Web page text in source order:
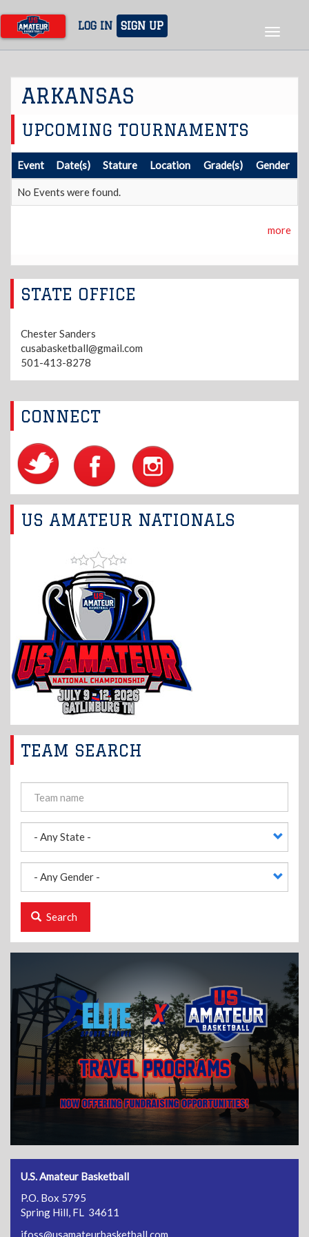
main
content
LOG IN SIGN UP
Toggle
ARKANSAS
UPCOMING TOURNAMENTS
Event Date(s) Stature Location Grade(s) Gender
No Events were found.
more
STATE OFFICE
Chester Sanders
cusabasketball@gmail.com
501-413-8278
CONNECT
US AMATEUR NATIONALS
TEAM SEARCH
Search
U.S. Amateur Basketball
P.O. Box 5795
Spring Hill, FL 34611
jfoss@usamateurbasketball.com